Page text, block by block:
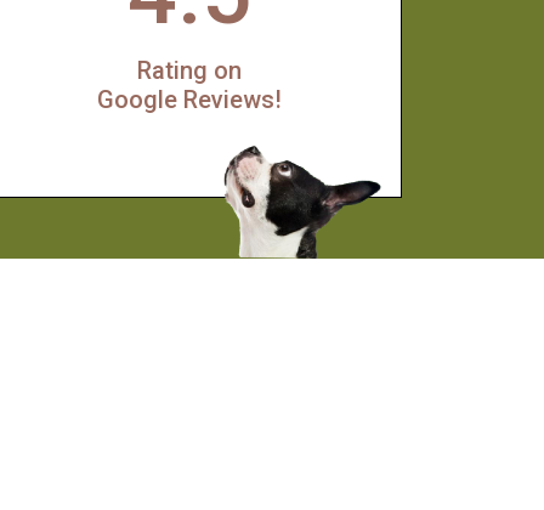
Rating on
Google Reviews!